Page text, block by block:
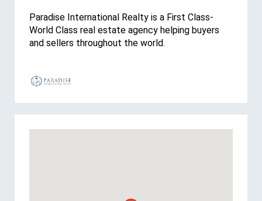
Paradise International Realty is a First Class-
World Class real estate agency helping buyers
and sellers throughout the world.